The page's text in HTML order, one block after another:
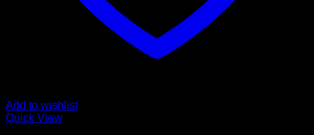
Add to wishlist
Quick View